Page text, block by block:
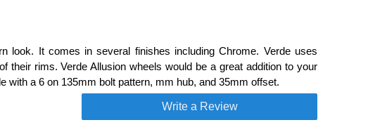
look. It comes in several finishes including Chrome. Verde uses
their rims. Verde Allusion wheels would be a great addition to your
with a 6 on 135mm bolt pattern, mm hub, and 35mm offset.
Write a Review